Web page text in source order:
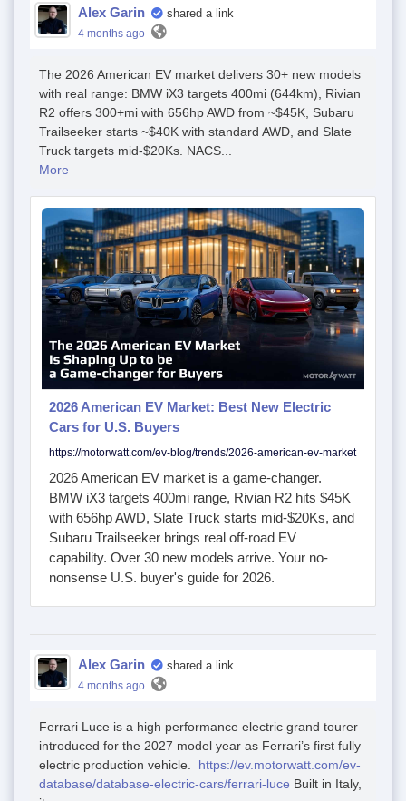
Alex Garin shared a link
4 months ago
The 2026 American EV market delivers 30+ new models
with real range: BMW iX3 targets 400mi (644km), Rivian
R2 offers 300+mi with 656hp AWD from ~$45K, Subaru
Trailseeker starts ~$40K with standard AWD, and Slate
Truck targets mid-$20Ks. NACS...
More
2026 American EV Market: Best New Electric
Cars for U.S. Buyers
https://motorwatt.com/ev-blog/trends/2026-american-ev-market
2026 American EV market is a game-changer.
BMW iX3 targets 400mi range, Rivian R2 hits $45K
with 656hp AWD, Slate Truck starts mid-$20Ks, and
Subaru Trailseeker brings real off-road EV
capability. Over 30 new models arrive. Your no-
nonsense U.S. buyer's guide for 2026.
Alex Garin shared a link
4 months ago
Ferrari Luce is a high performance electric grand tourer
introduced for the 2027 model year as Ferrari’s first fully
electric production vehicle.
https://ev.motorwatt.com/ev-
database/database-electric-cars/ferrari-luce Built in Italy,